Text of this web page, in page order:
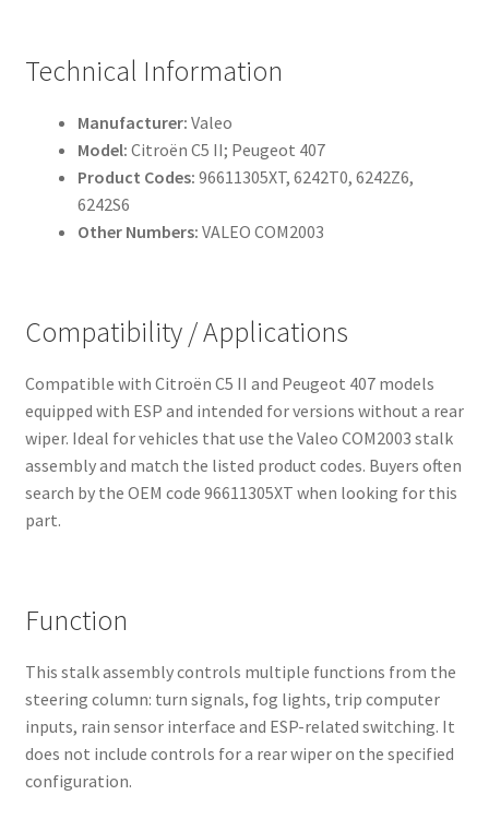
Technical Information
Manufacturer: Valeo
Model: Citroën C5 II; Peugeot 407
Product Codes: 96611305XT, 6242T0, 6242Z6,
6242S6
Other Numbers: VALEO COM2003
Compatibility / Applications
Compatible with Citroën C5 II and Peugeot 407 models
equipped with ESP and intended for versions without a rear
wiper. Ideal for vehicles that use the Valeo COM2003 stalk
assembly and match the listed product codes. Buyers often
search by the OEM code 96611305XT when looking for this
part.
Function
This stalk assembly controls multiple functions from the
steering column: turn signals, fog lights, trip computer
inputs, rain sensor interface and ESP-related switching. It
does not include controls for a rear wiper on the specified
configuration.